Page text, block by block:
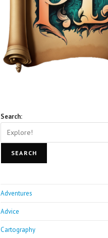
Search:
SEARCH
Adventures
Advice
Cartography